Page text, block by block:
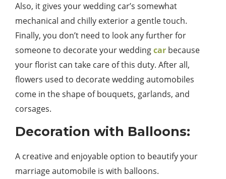
Also, it gives your wedding car’s somewhat
mechanical and chilly exterior a gentle touch.
Finally, you don’t need to look any further for
someone to decorate your weddingcar because
your florist can take care of this duty. After all,
flowers used to decorate wedding automobiles
come in the shape of bouquets, garlands, and
corsages.
Decoration with Balloons:
A creative and enjoyable option to beautify your
marriage automobile is with balloons.